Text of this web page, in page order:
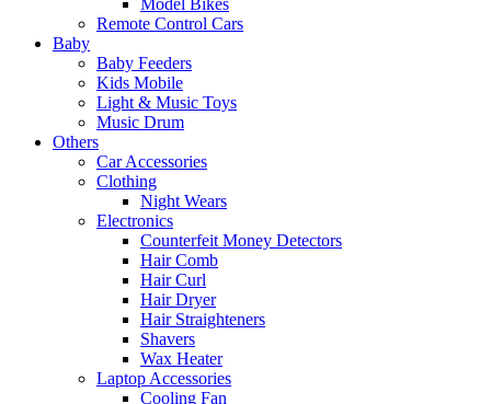
Model Bikes
Remote Control Cars
Baby
Baby Feeders
Kids Mobile
Light & Music Toys
Music Drum
Others
Car Accessories
Clothing
Night Wears
Electronics
Counterfeit Money Detectors
Hair Comb
Hair Curl
Hair Dryer
Hair Straighteners
Shavers
Wax Heater
Laptop Accessories
Cooling Fan